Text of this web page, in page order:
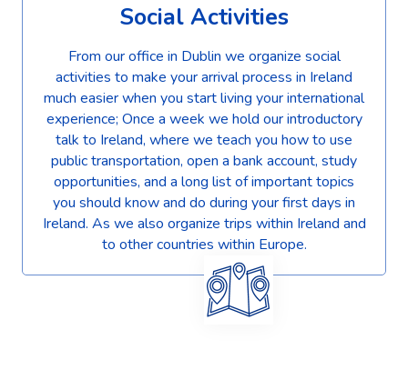
Social Activities
From our office in Dublin we organize social
activities to make your arrival process in Ireland
much easier when you start living your international
experience; Once a week we hold our introductory
talk to Ireland, where we teach you how to use
public transportation, open a bank account, study
opportunities, and a long list of important topics
you should know and do during your first days in
Ireland. As we also organize trips within Ireland and
to other countries within Europe.